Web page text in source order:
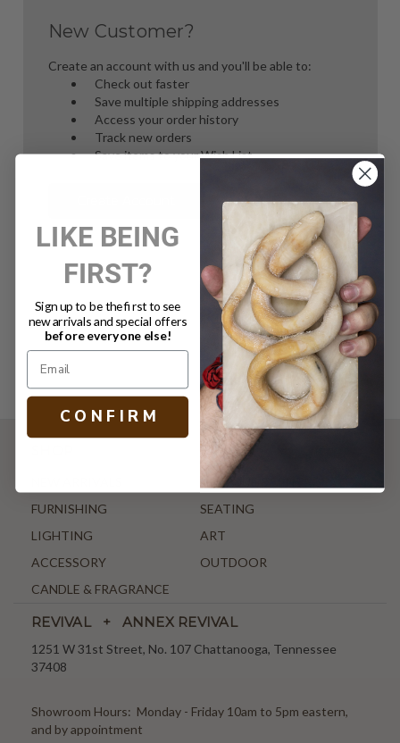
New Customer?
Create an account with us and you'll be able to:
Check out faster
Save multiple shipping addresses
Access your order history
Track new orders
Save items to your Wish List
ANTIQUE & VINTAGE
FURNISHING
SEATING
LIGHTING
ART
ACCESSORY
OUTDOOR
CANDLE & FRAGRANCE
REVIVAL + ANNEX REVIVAL
1251 W 31st Street, No. 107 Chattanooga, Tennessee
37408
Showroom Hours: Monday - Friday 10am to 5pm eastern,
and by appointment
LIKE BEING
FIRST?
Sign up to be the first to see
new arrivals and special offers
before everyone else!
C O N F I R M